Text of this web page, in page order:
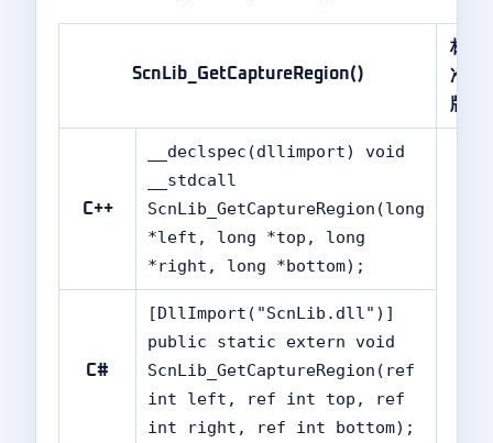
ScnLib_GetCaptureRegion()
标
准
版
C++
__declspec(dllimport) void
__stdcall
ScnLib_GetCaptureRegion(long
*left, long *top, long
*right, long *bottom);
C#
[DllImport("ScnLib.dll")]
public static extern void
ScnLib_GetCaptureRegion(ref
int left, ref int top, ref
int right, ref int bottom);